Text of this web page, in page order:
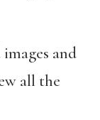
and
all the